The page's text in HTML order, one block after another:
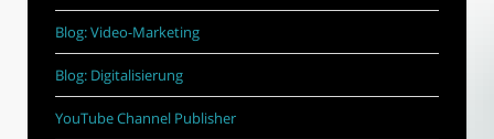
Blog: Video-Marketing
Blog: Digitalisierung
YouTube Channel Publisher